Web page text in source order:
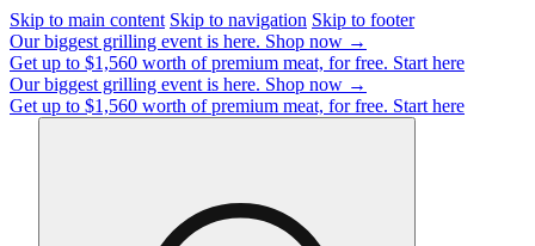
Skip to main content Skip to navigation Skip to footer
Our biggest grilling event is here. Shop now →
Get up to $1,560 worth of premium meat, for free. Start here
Our biggest grilling event is here. Shop now →
Get up to $1,560 worth of premium meat, for free. Start here